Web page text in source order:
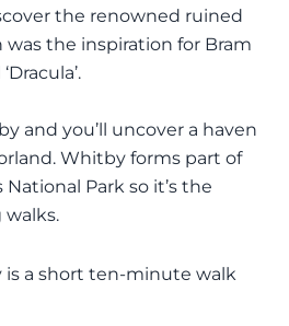
the renowned ruined
the inspiration for Bram
and you’ll uncover a haven
Whitby forms part of
Park so it’s the
walks.
a short ten-minute walk